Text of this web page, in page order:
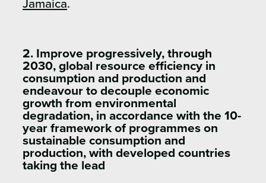
Jamaica.
2. Improve progressively, through
2030, global resource efficiency in
consumption and production and
endeavour to decouple economic
growth from environmental
degradation, in accordance with the 10-
year framework of programmes on
sustainable consumption and
production, with developed countries
taking the lead